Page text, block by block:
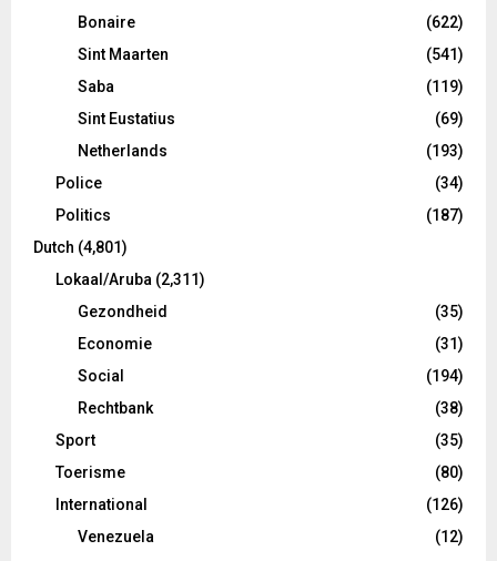
Bonaire
(622)
Sint Maarten
(541)
Saba
(119)
Sint Eustatius
(69)
Netherlands
(193)
Police
(34)
Politics
(187)
Dutch (4,801)
Lokaal/Aruba (2,311)
Gezondheid
(35)
Economie
(31)
Social
(194)
Rechtbank
(38)
Sport
(35)
Toerisme
(80)
International
(126)
Venezuela
(12)